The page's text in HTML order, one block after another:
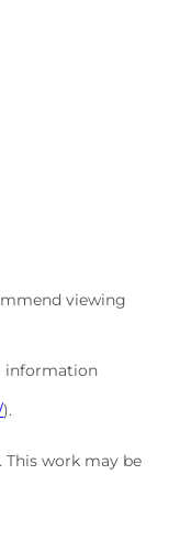
viewing
information
).
work may be